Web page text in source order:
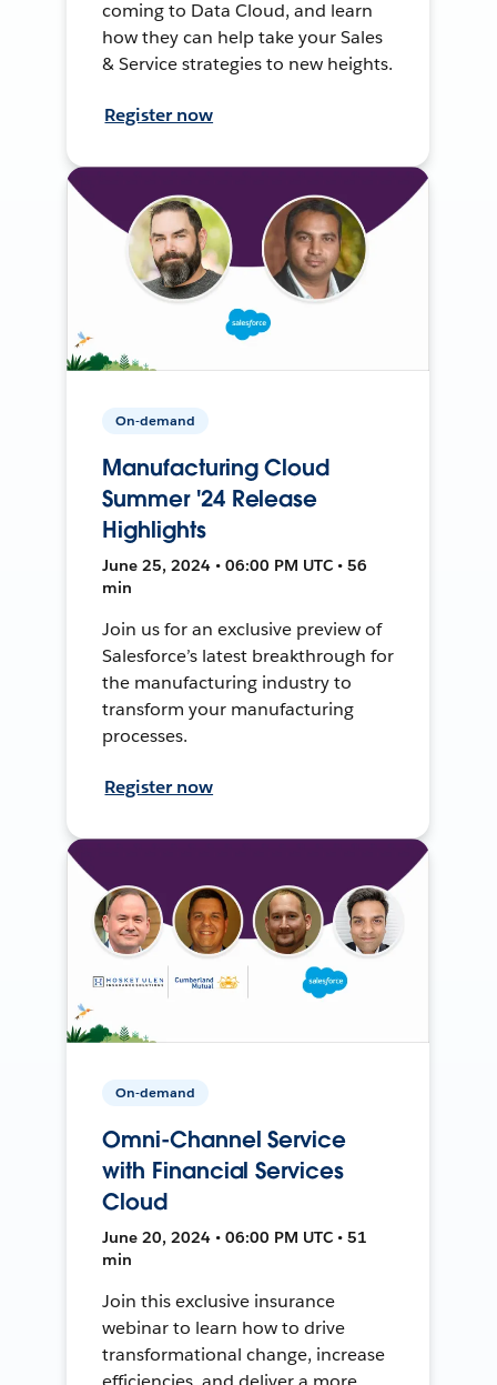
coming to Data Cloud, and learn
how they can help take your Sales
& Service strategies to new heights.
Register now
On-demand
Manufacturing Cloud
Summer '24 Release
Highlights
June 25, 2024 • 06:00 PM UTC • 56
min
Join us for an exclusive preview of
Salesforce’s latest breakthrough for
the manufacturing industry to
transform your manufacturing
processes.
Register now
On-demand
Omni-Channel Service
with Financial Services
Cloud
June 20, 2024 • 06:00 PM UTC • 51
min
Join this exclusive insurance
webinar to learn how to drive
transformational change, increase